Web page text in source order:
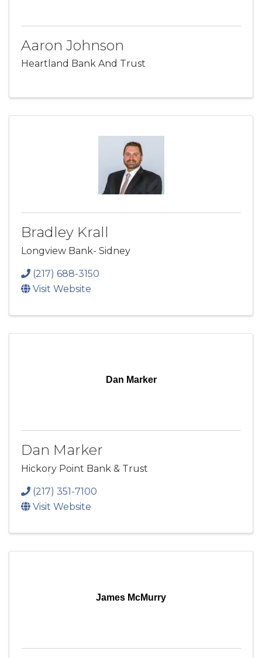
Aaron Johnson
Heartland Bank And Trust
Bradley Krall
Longview Bank- Sidney
(217) 688-3150
Visit Website
Dan Marker
Dan Marker
Hickory Point Bank & Trust
(217) 351-7100
Visit Website
James McMurry